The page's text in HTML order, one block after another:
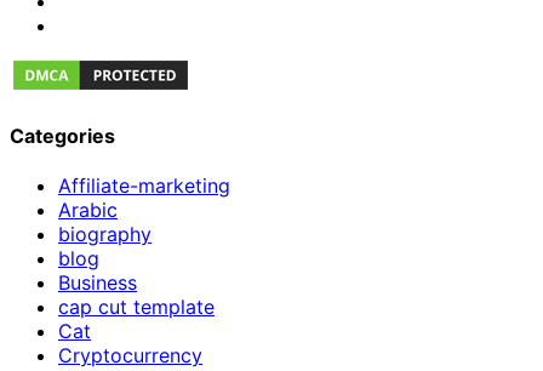
Categories
Affiliate-marketing
Arabic
biography
blog
Business
cap cut template
Cat
Cryptocurrency